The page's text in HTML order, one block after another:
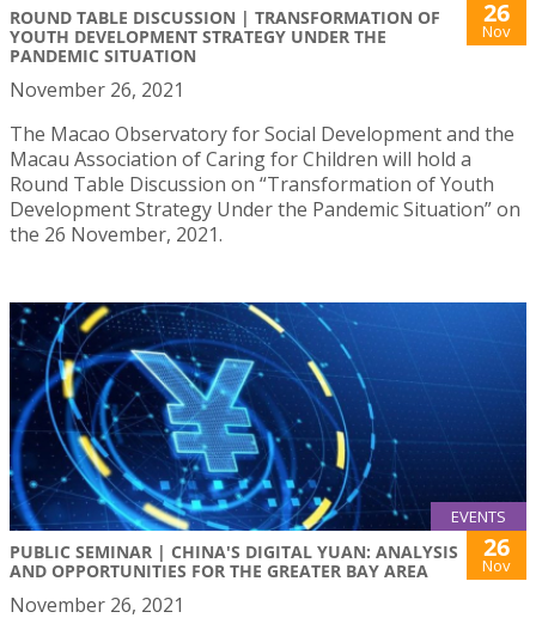
ROUND TABLE DISCUSSION | TRANSFORMATION OF
YOUTH DEVELOPMENT STRATEGY UNDER THE
PANDEMIC SITUATION
26
Nov
November 26, 2021
The Macao Observatory for Social Development and the
Macau Association of Caring for Children will hold a
Round Table Discussion on “Transformation of Youth
Development Strategy Under the Pandemic Situation” on
the 26 November, 2021.
EVENTS
PUBLIC SEMINAR | CHINA'S DIGITAL YUAN: ANALYSIS
AND OPPORTUNITIES FOR THE GREATER BAY AREA
26
Nov
November 26, 2021